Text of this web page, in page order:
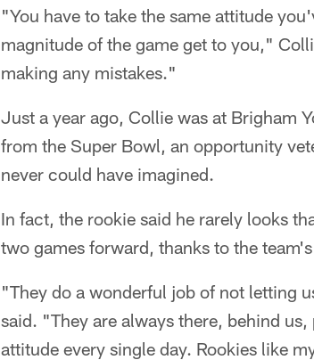
"You have to take the same attitude
magnitude of the game get to you,"
making any mistakes."
Just a year ago, Collie was at Brigham
from the Super Bowl, an opportunity
never could have imagined.
In fact, the rookie said he rarely looks
two games forward, thanks to the
"They do a wonderful job of not letting
said. "They are always there, behind
attitude every single day. Rookies like